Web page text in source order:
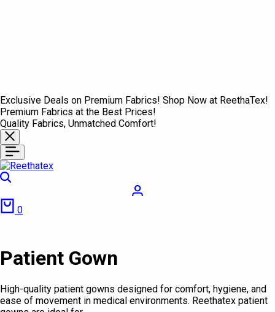
Exclusive Deals on Premium Fabrics! Shop Now at ReethaTex!
Premium Fabrics at the Best Prices!
Quality Fabrics, Unmatched Comfort!
0
Patient Gown
High-quality patient gowns designed for comfort, hygiene, and
ease of movement in medical environments. Reethatex patient